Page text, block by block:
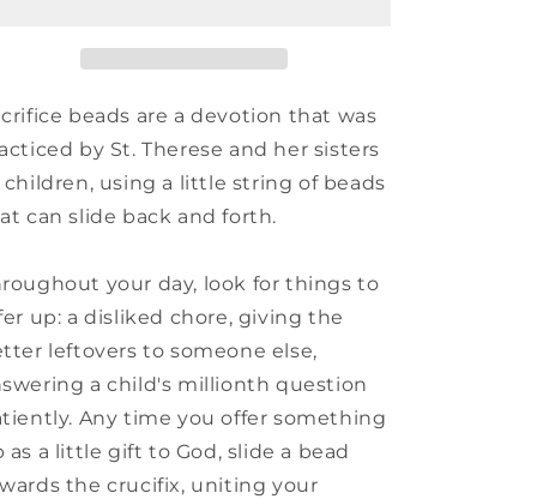
beads are a devotion that was
by St. Therese and her sisters
children, using a little string of beads
can slide back and forth.
your day, look for things to
up: a disliked chore, giving the
leftovers to someone else,
a child's millionth question
Any time you offer something
as a little gift to God, slide a bead
the crucifix, uniting your